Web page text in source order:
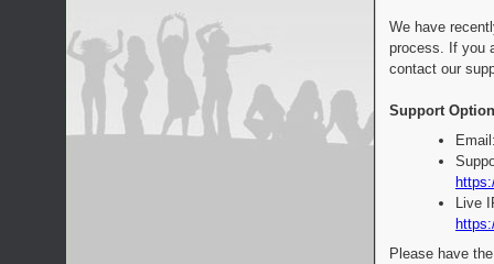
We have
process. If you
contact our
Support
Live
Please have